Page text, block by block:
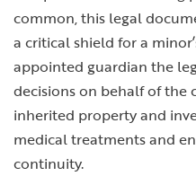
common, this legal
a critical shield for a
appointed guardian the
decisions on behalf of the
inherited property and
medical treatments and
continuity.